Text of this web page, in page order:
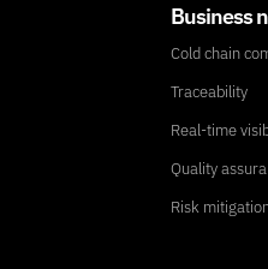
Business
Cold chain
Traceability
Real-time
Quality
Risk